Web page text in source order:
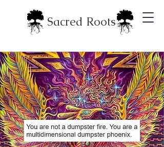
Sacred Roots